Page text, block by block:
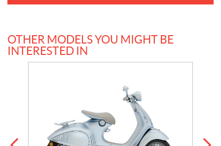
OTHER MODELS YOU MIGHT BE
INTERESTED IN